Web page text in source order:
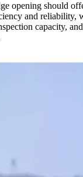
opening should
and reliability,
capacity,